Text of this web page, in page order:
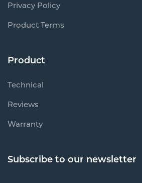
Privacy Policy
Product Terms
Product
Technical
Reviews
Warranty
Subscribe to our newsletter